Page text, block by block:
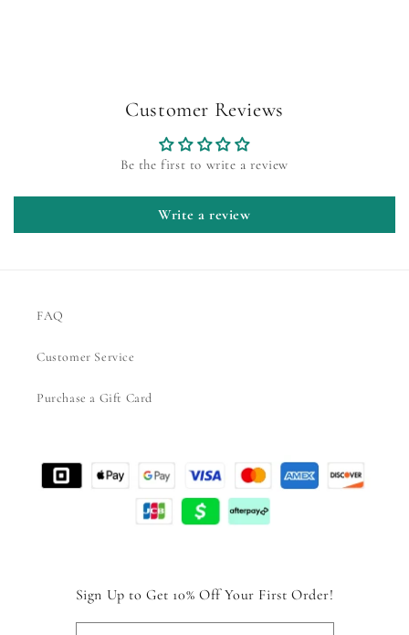
Customer Reviews
Be the first to write a review
Write a review
FAQ
Customer Service
Purchase a Gift Card
Sign Up to Get 10% Off Your First Order!